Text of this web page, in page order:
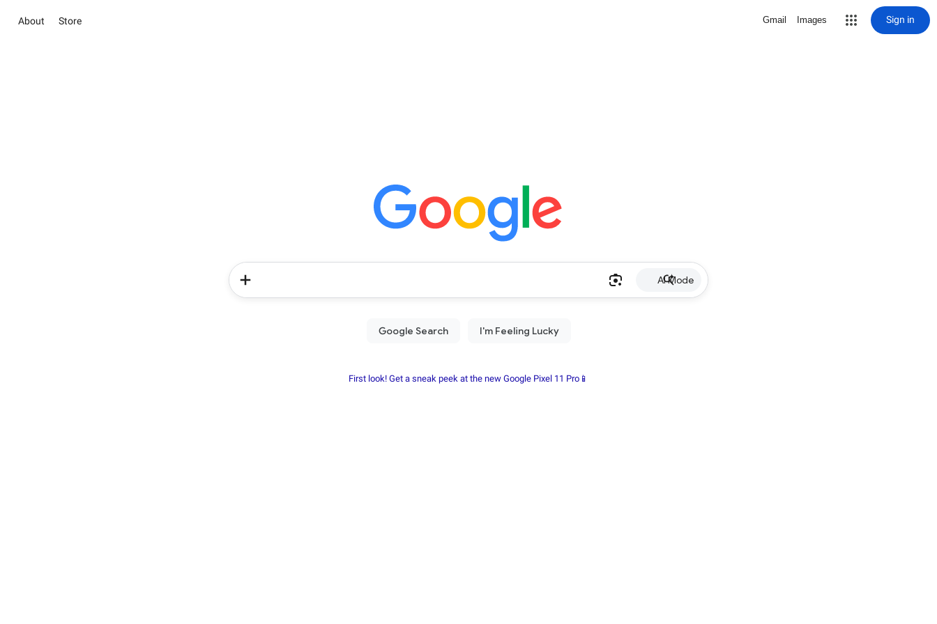
About Store Gmail Images Sign in
AI Mode
First look! Get a sneak peek at the new Google Pixel 11 Pro📱